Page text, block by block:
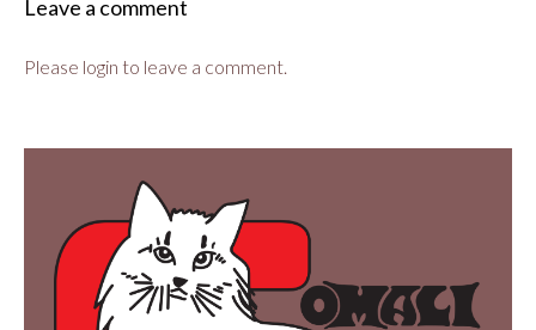
Leave a comment
Please login to leave a comment.